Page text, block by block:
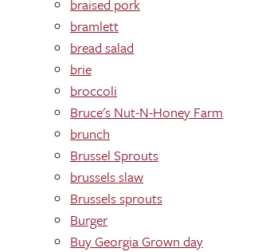
braised pork
bramlett
bread salad
brie
broccoli
Bruce's Nut-N-Honey Farm
brunch
Brussel Sprouts
brussels slaw
Brussels sprouts
Burger
Buy Georgia Grown day